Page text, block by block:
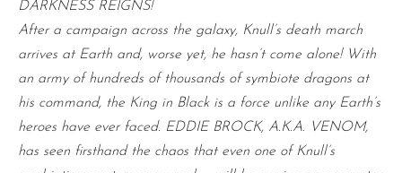
DARKNESS REIGNS!
After a campaign across the galaxy, Knull’s death march
arrives at Earth and, worse yet, he hasn’t come alone! With
an army of hundreds of thousands of symbiote dragons at
his command, the King in Black is a force unlike any Earth’s
heroes have ever faced. EDDIE BROCK, A.K.A. VENOM,
has seen firsthand the chaos that even one of Knull’s